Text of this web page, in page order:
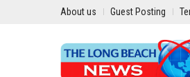
About us Guest Posting